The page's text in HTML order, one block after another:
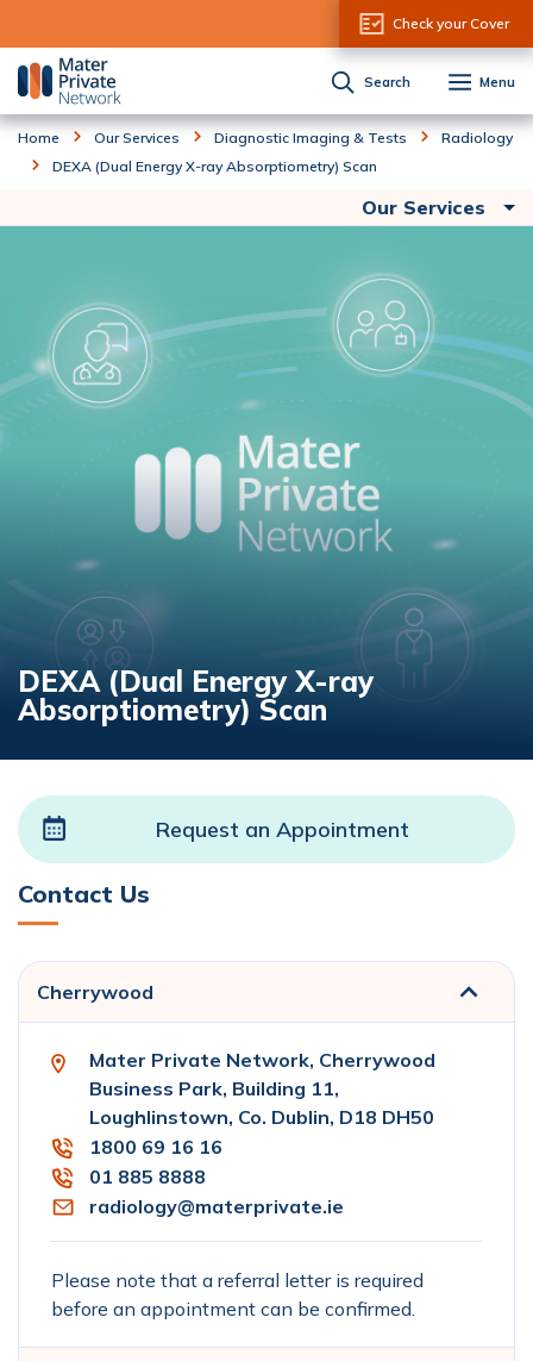
Check your Cover
Search Menu
Home Our Services Diagnostic Imaging & Tests
Radiology
DEXA (Dual Energy X-ray Absorptiometry) Scan
Our Services
DEXA (Dual Energy X-ray
Absorptiometry) Scan
Contact Us
Request an Appointment
Cherrywood
Mater Private Network, Cherrywood
Business Park, Building 11,
Loughlinstown, Co. Dublin, D18 DH50
1800 69 16 16
01 885 8888
radiology@materprivate.ie
Please note that a referral letter is required
before an appointment can be confirmed.